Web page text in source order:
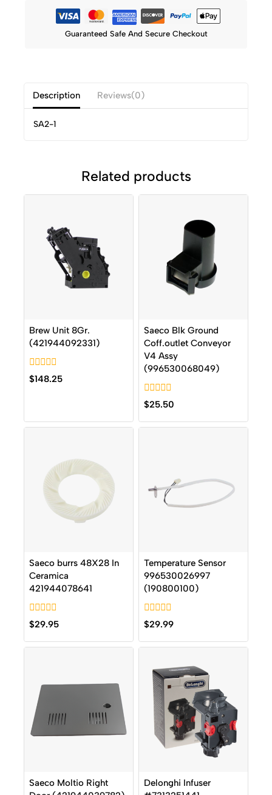
Guaranteed Safe And Secure Checkout
Description Reviews(0)
SA2-1
Related products
Brew Unit 8Gr.
(421944092331)
0
out
$148.25
Saeco Blk Ground
Coff.outlet Conveyor
V4 Assy
(996530068049)
0
out
of
5
$25.50
Saeco burrs 48X28 In
Ceramica
421944078641
0
out
of
5
$29.95
Temperature Sensor
996530026997
(190800100)
0
out
of
5
$29.99
Saeco Moltio Right
Delonghi Infuser